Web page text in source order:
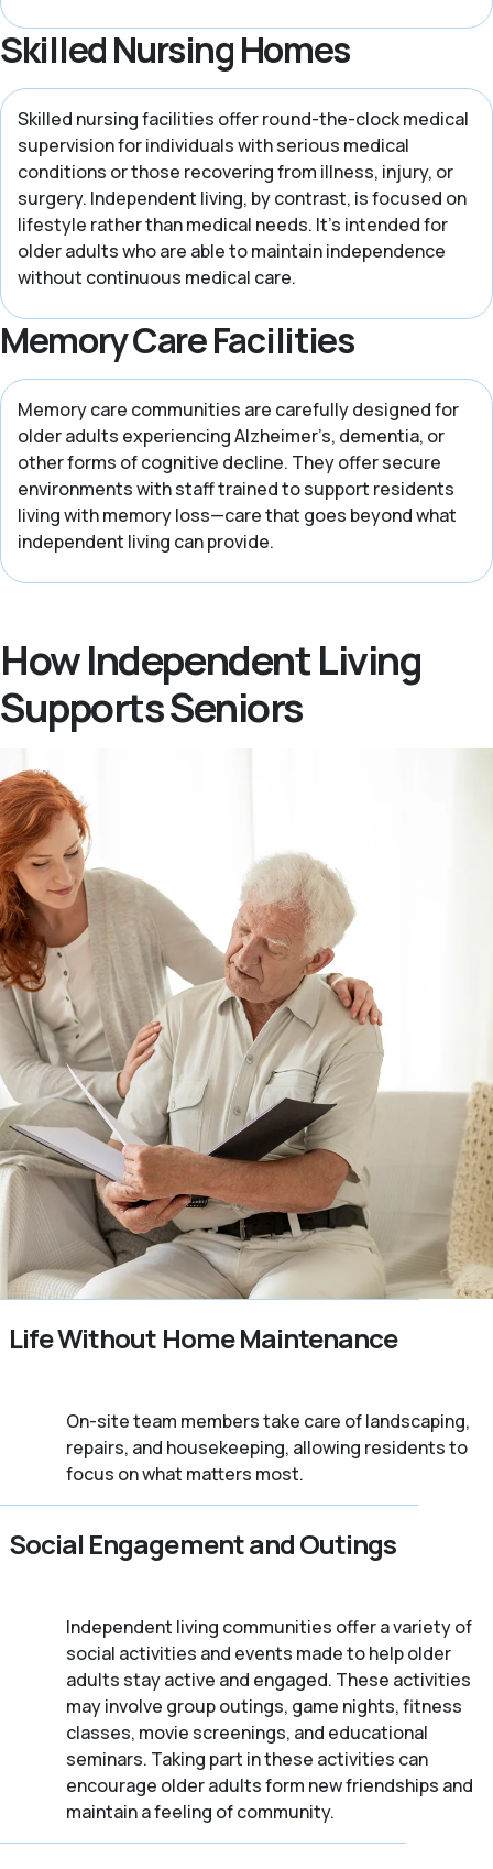
Skilled Nursing Homes
Skilled nursing facilities offer round-the-clock medical
supervision for individuals with serious medical
conditions or those recovering from illness, injury, or
surgery. Independent living, by contrast, is focused on
lifestyle rather than medical needs. It’s intended for
older adults who are able to maintain independence
without continuous medical care.
Memory Care Facilities
Memory care communities are carefully designed for
older adults experiencing Alzheimer’s, dementia, or
other forms of cognitive decline. They offer secure
environments with staff trained to support residents
living with memory loss—care that goes beyond what
independent living can provide.
How Independent Living
Supports Seniors
Life Without Home Maintenance
On-site team members take care of landscaping,
repairs, and housekeeping, allowing residents to
focus on what matters most.
Social Engagement and Outings
Independent living communities offer a variety of
social activities and events made to help older
adults stay active and engaged. These activities
may involve group outings, game nights, fitness
classes, movie screenings, and educational
seminars. Taking part in these activities can
encourage older adults form new friendships and
maintain a feeling of community.